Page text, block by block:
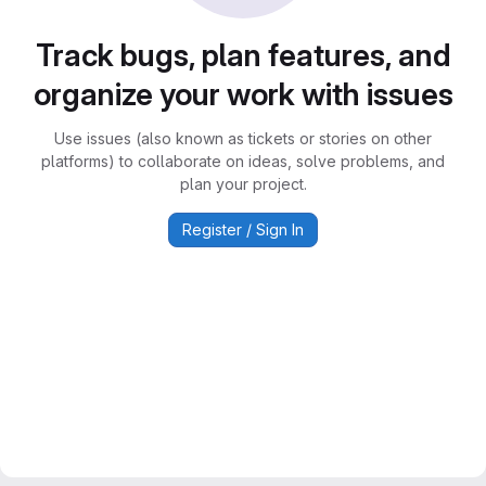
Track bugs, plan features, and
organize your work with issues
Use issues (also known as tickets or stories on other
platforms) to collaborate on ideas, solve problems, and
plan your project.
Register / Sign In